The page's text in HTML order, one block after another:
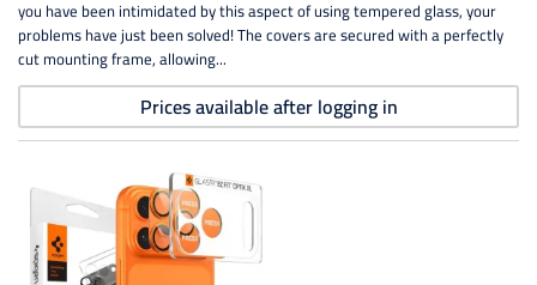
you have been intimidated by this aspect of using tempered glass, your
problems have just been solved! The covers are secured with a perfectly
cut mounting frame, allowing...
Prices available after logging in